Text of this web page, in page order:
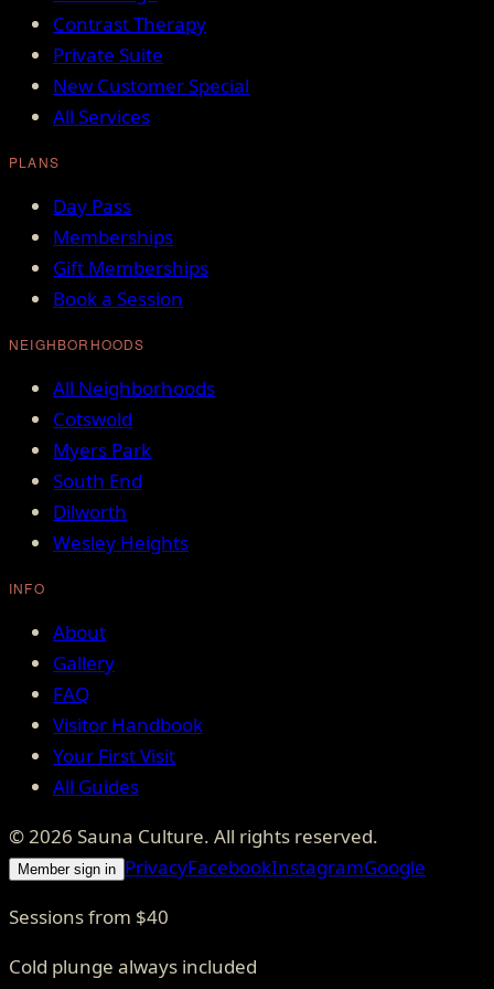
Contrast Therapy
Private Suite
New Customer Special
All Services
PLANS
Day Pass
Memberships
Gift Memberships
Book a Session
NEIGHBORHOODS
All Neighborhoods
Cotswold
Myers Park
South End
Dilworth
Wesley Heights
INFO
About
Gallery
FAQ
Visitor Handbook
Your First Visit
All Guides
© 2026 Sauna Culture. All rights reserved.
Member sign in PrivacyFacebookInstagramGoogle
Sessions from $40
Cold plunge always included